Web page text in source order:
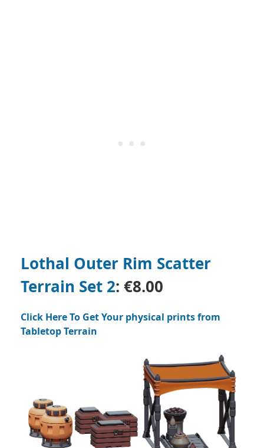
Lothal Outer Rim Scatter
Terrain Set 2: €8.00
Click Here To Get Your physical prints from
Tabletop Terrain